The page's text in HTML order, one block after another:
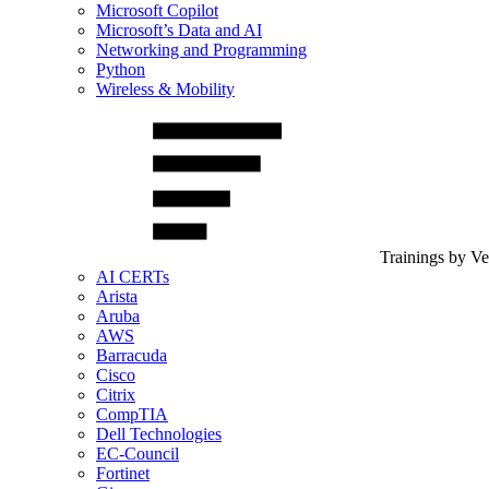
Microsoft Copilot
Microsoft’s Data and AI
Networking and Programming
Python
Wireless & Mobility
Trainings by
AI CERTs
Arista
Aruba
AWS
Barracuda
Cisco
Citrix
CompTIA
Dell Technologies
EC-Council
Fortinet